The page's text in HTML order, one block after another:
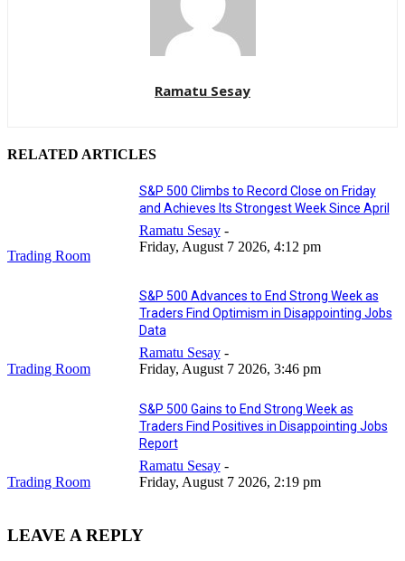
Ramatu Sesay
RELATED ARTICLES
Trading Room
S&P 500 Climbs to Record Close on Friday
and Achieves Its Strongest Week Since April
Ramatu Sesay -
Friday, August 7 2026, 4:12 pm
Trading Room
S&P 500 Advances to End Strong Week as
Traders Find Optimism in Disappointing Jobs
Data
Ramatu Sesay -
Friday, August 7 2026, 3:46 pm
Trading Room
S&P 500 Gains to End Strong Week as
Traders Find Positives in Disappointing Jobs
Report
Ramatu Sesay -
Friday, August 7 2026, 2:19 pm
LEAVE A REPLY